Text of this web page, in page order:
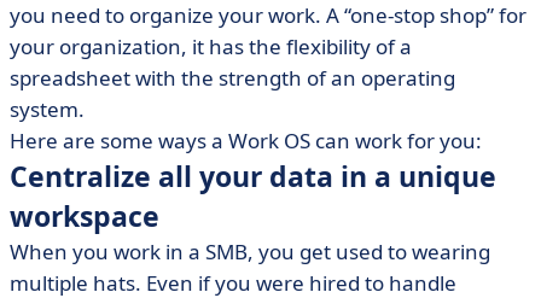
you need to organize your work. A “one-stop shop” for
your organization, it has the flexibility of a
spreadsheet with the strength of an operating
system.
Here are some ways a Work OS can work for you:
Centralize all your data in a unique
workspace
When you work in a SMB, you get used to wearing
multiple hats. Even if you were hired to handle